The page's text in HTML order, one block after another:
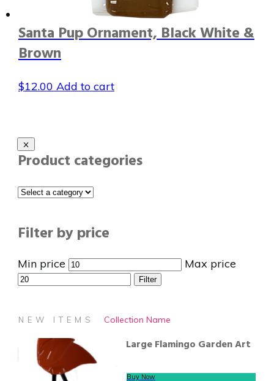
Santa Pup Ornament, Black White &
Brown
$12.00 Add to cart
Product categories
Filter by price
Min price Max price
Filter
NEW ITEMS Collection Name
Large Flamingo Garden Art
Buy Now